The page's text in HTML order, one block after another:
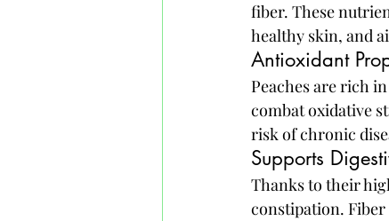
fiber. These
healthy skin, and
Antioxidant
Peaches are rich
combat oxidative
risk of chronic
Supports
Thanks to their
constipation.